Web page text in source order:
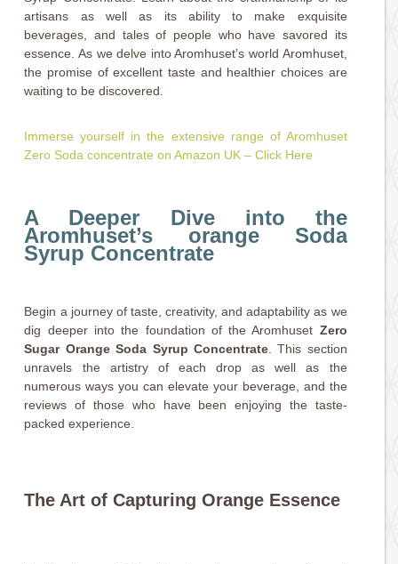
artisans as well as its ability to make exquisite
beverages, and tales of people who have savored its
essence. As we delve into Aromhuset’s world Aromhuset,
the promise of excellent taste and healthier choices are
waiting to be discovered.
Immerse yourself in the extensive range of Aromhuset
Zero Soda concentrate on Amazon UK – Click Here
A Deeper Dive into the
Aromhuset’s orange Soda
Syrup Concentrate
Begin a journey of taste, creativity, and adaptability as we
dig deeper into the foundation of the Aromhuset Zero
Sugar Orange Soda Syrup Concentrate. This section
unravels the artistry of each drop as well as the
numerous ways you can elevate your beverage, and the
reviews of those who have been enjoying the taste-
packed experience.
The Art of Capturing Orange Essence